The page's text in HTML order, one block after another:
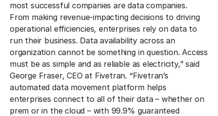
most successful companies are data companies.
From making revenue-impacting decisions to driving
operational efficiencies, enterprises rely on data to
run their business. Data availability across an
organization cannot be something in question. Access
must be as simple and as reliable as electricity,” said
George Fraser, CEO at Fivetran. “Fivetran’s
automated data movement platform helps
enterprises connect to all of their data – whether on
prem or in the cloud – with 99.9% guaranteed